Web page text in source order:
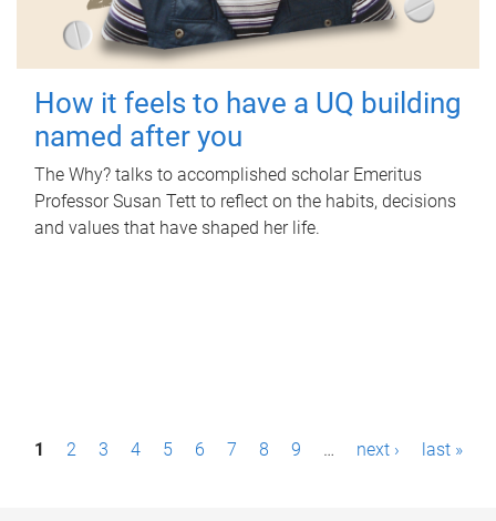
How it feels to have a UQ building
named after you
The Why? talks to accomplished scholar Emeritus
Professor Susan Tett to reflect on the habits, decisions
and values that have shaped her life.
P1 2 3 4 5 6 7 8 9 … next › last »